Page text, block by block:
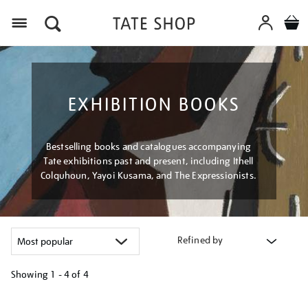
EXHIBITION BOOKS
Bestselling books and catalogues accompanying
Tate exhibitions past and present, including Ithell
Colquhoun, Yayoi Kusama, and The Expressionists.
Refined by
Showing 1 - 4 of 4